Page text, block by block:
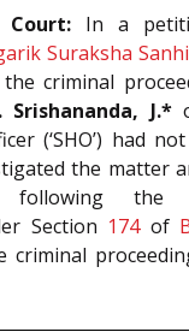
In a
Suraksha
criminal
Srishananda, J.*
(‘SHO’) had
the matter
following the
Section 174of
criminal